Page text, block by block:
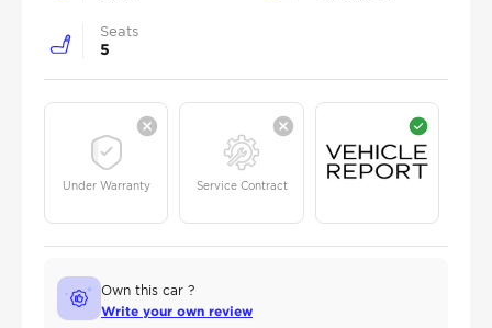
Seats
5
Under Warranty Service Contract
Own this car ?
Write your own review